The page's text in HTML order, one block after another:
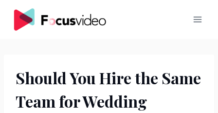
content
Should You Hire the Same
Team for Wedding